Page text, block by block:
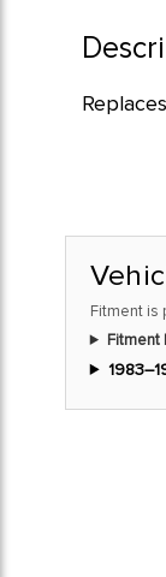
Fitment is
Fitment